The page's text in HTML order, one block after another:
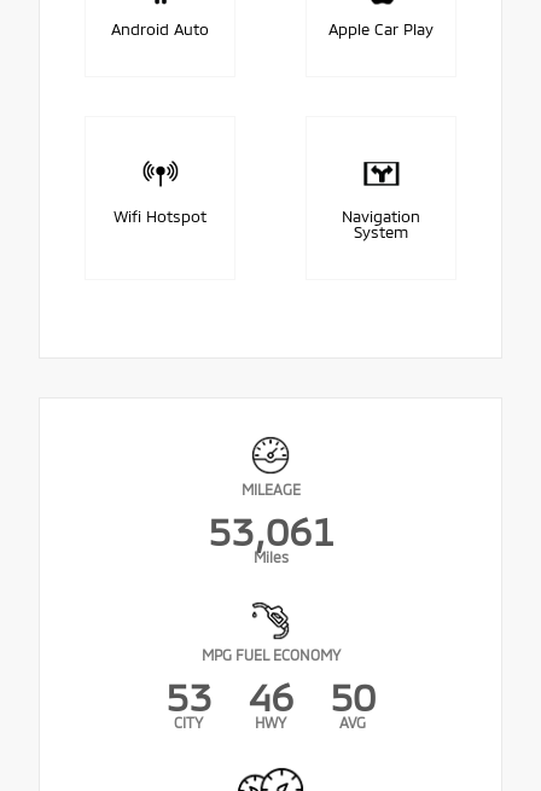
Android Auto Apple Car Play
Wifi Hotspot
Navigation
System
MILEAGE
53,061
Miles
MPG FUEL ECONOMY
53
CITY
46
HWY
50
AVG